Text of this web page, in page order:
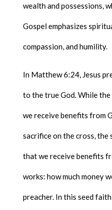
wealth and possessions,
Gospel emphasizes
compassion, and humility.
In Matthew 6:24, Jesus
to the true God. While
we receive benefits from
sacrifice on the cross, the
that we receive benefits
works: how much money
preacher. In this seed